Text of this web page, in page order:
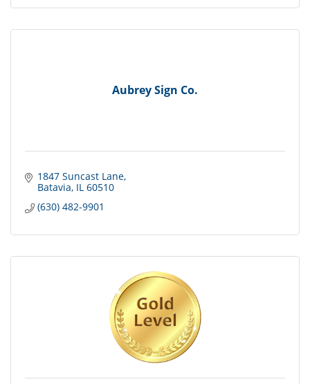
Aubrey Sign Co.
1847 Suncast Lane
Batavia IL 60510
(630) 482-9901